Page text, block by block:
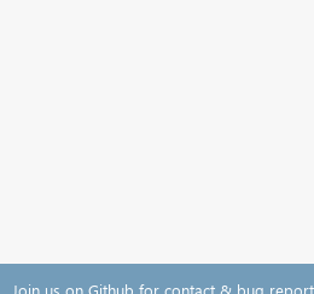
Join us on Github for contact & bug